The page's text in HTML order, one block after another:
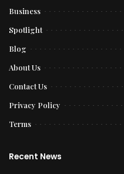
Business
Spotlight
Blog
About Us
Contact Us
Privacy Policy
Terms
Recent News